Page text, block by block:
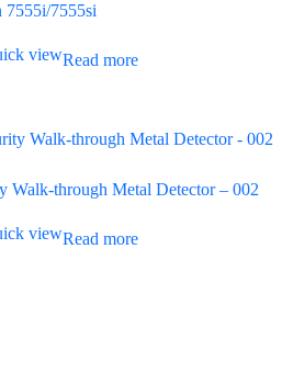
7555i/7555si
viewRead more
Walk-through Metal Detector – 002
viewRead more